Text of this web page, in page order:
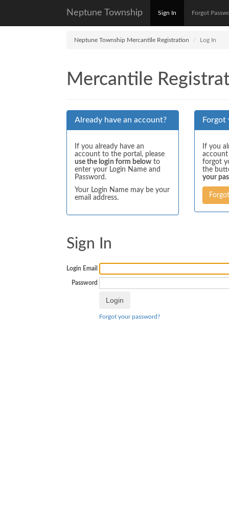
Neptune Township Sign In Forgot
Neptune Township Mercantile Registration Log In
Mercantile
Already have an account?
If you already have an
account to the portal, please
use the login form below to
enter your Login Name and
Password.
Your Login Name may be your
email address.
Forgot
If you
forgot
the
your
Sign In
Login Email
Password
Forgot your password?